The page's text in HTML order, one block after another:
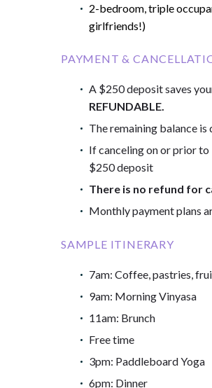
2-bedroom, triple
girlfriends!)
PAYMENT &
A $250 deposit saves
REFUNDABLE.
The remaining balance
If canceling on or prior
$250 deposit
There is no refund for
Monthly payment plans
SAMPLE ITINERARY
7am: Coffee, pastries,
9am: Morning Vinyasa
11am: Brunch
Free time
3pm: Paddleboard Yoga
6pm: Dinner